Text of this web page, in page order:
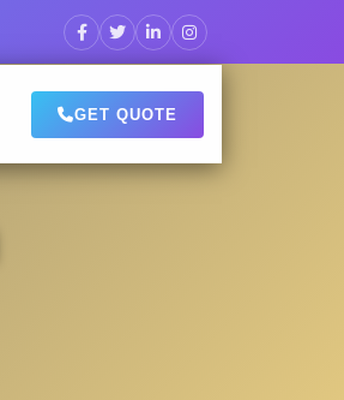
GET QUOTE